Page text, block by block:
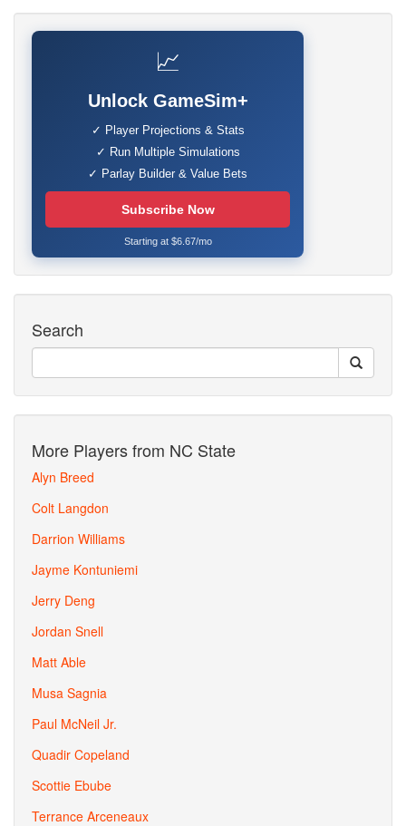
📈
Unlock GameSim+
✓ Player Projections & Stats
✓ Run Multiple Simulations
✓ Parlay Builder & Value Bets
Subscribe Now
Starting at $6.67/mo
Search
More Players from NC State
Alyn Breed
Colt Langdon
Darrion Williams
Jayme Kontuniemi
Jerry Deng
Jordan Snell
Matt Able
Musa Sagnia
Paul McNeil Jr.
Quadir Copeland
Scottie Ebube
Terrance Arceneaux